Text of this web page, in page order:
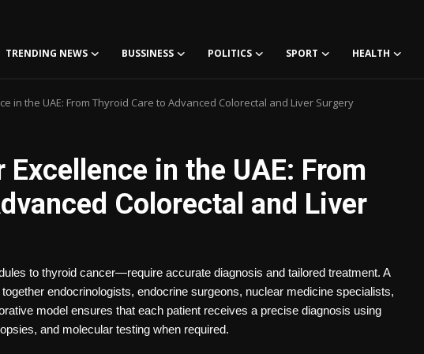
TRENDING NEWS BUSSINESS POLITICS SPORT HEALTH
in the UAE: From Thyroid Care to Advanced Colorectal and Liver Surgery
in the UAE: From
Colorectal and Liver
to thyroid cancer—require accurate diagnosis and tailored treatment. A
endocrinologists, endocrine surgeons, nuclear medicine specialists,
model ensures that each patient receives a precise diagnosis using
and molecular testing when required.